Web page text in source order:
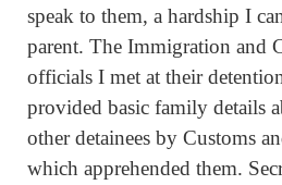
speak to them, a hardship I
parent. The Immigration and
officials I met at their
provided basic family details
other detainees by Customs
which apprehended them.